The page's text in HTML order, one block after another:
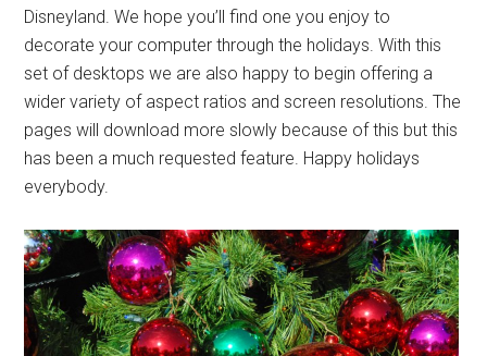
Disneyland. We hope you’ll find one you enjoy to
decorate your computer through the holidays. With this
set of desktops we are also happy to begin offering a
wider variety of aspect ratios and screen resolutions. The
pages will download more slowly because of this but this
has been a much requested feature. Happy holidays
everybody.